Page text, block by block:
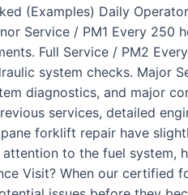
(Examples) Daily
Service / PM1 Every
Full Service / PM2
system checks. Major
diagnostics, and major
services, detailed
forklift repair have
to the fuel
Visit? When our